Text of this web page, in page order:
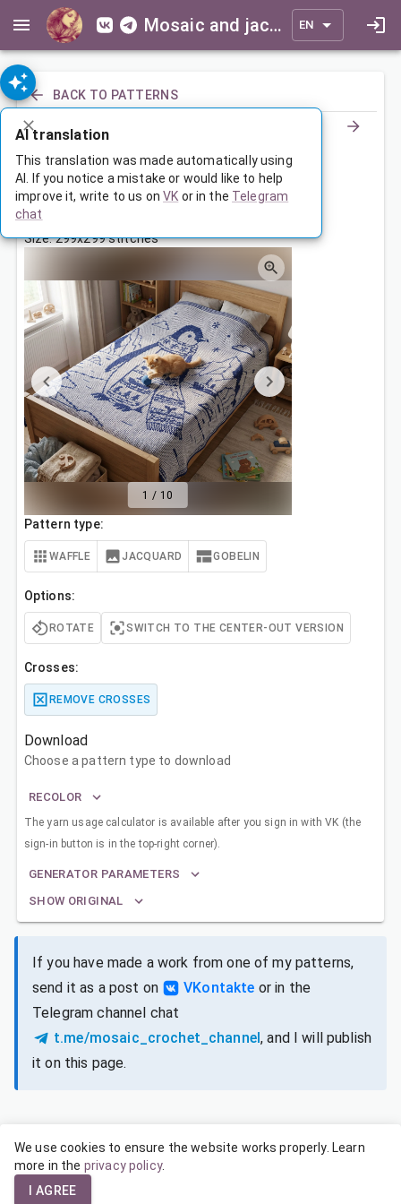
Mosaic and jacquard patterns for everyone EN
BACK TO PATTERNS
Пингвин в шарфе
May 28, 2026, 3:30 AM
Tags:
Size: 299x299 stitches
1 / 10
Pattern type:
WAFFLE JACQUARD GOBELIN
Options:
ROTATE SWITCH TO THE CENTER-OUT VERSION
Crosses:
REMOVE CROSSES
Download
Choose a pattern type to download
RECOLOR
The yarn usage calculator is available after you sign in with VK (the
sign-in button is in the top-right corner).
GENERATOR PARAMETERS
SHOW ORIGINAL
If you have made a work from one of my patterns,
send it as a post on
VKontakte or in the
Telegram channel chat
t.me/mosaic_crochet_channel, and I will publish
it on this page.
SIZES FOR DIFFERENT YARNS
We use cookies to ensure the website works properly. Learn
more in the privacy policy.
I AGREE
AI translation
This translation was made automatically using
AI. If you notice a mistake or would like to help
improve it, write to us on VK or in the Telegram
chat